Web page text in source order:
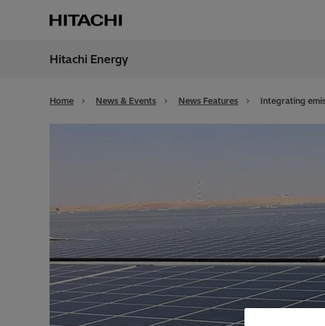
Bahrain
Hitachi Energy
Home News & Events News Features Integrating